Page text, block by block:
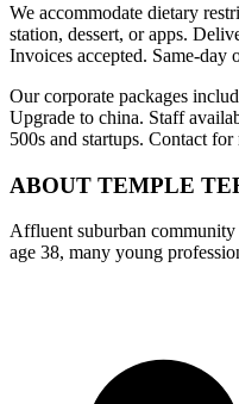
We accommodate dietary
station, dessert, or apps.
Invoices accepted. Same-day
Our corporate packages
Upgrade to china. Staff
500s and startups. Contact
ABOUT TEMPLE
Affluent suburban
age 38, many young